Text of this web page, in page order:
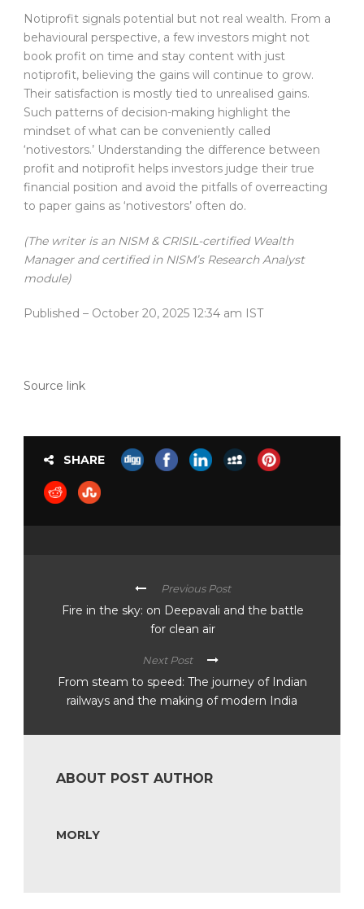
Notiprofit signals potential but not real wealth. From a
behavioural perspective, a few investors might not
book profit on time and stay content with just
notiprofit, believing the gains will continue to grow.
Their satisfaction is mostly tied to unrealised gains.
Such patterns of decision-making highlight the
mindset of what can be conveniently called
‘notivestors.’ Understanding the difference between
profit and notiprofit helps investors judge their true
financial position and avoid the pitfalls of overreacting
to paper gains as ‘notivestors’ often do.
(The writer is an NISM & CRISIL-certified Wealth
Manager and certified in NISM’s Research Analyst
module)
Published – October 20, 2025 12:34 am IST
Source link
SHARE
Previous Post
Fire in the sky: on Deepavali and the battle
for clean air
Next Post
From steam to speed: The journey of Indian
railways and the making of modern India
ABOUT POST AUTHOR
MORLY